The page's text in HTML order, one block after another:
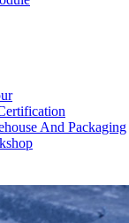
And Packaging